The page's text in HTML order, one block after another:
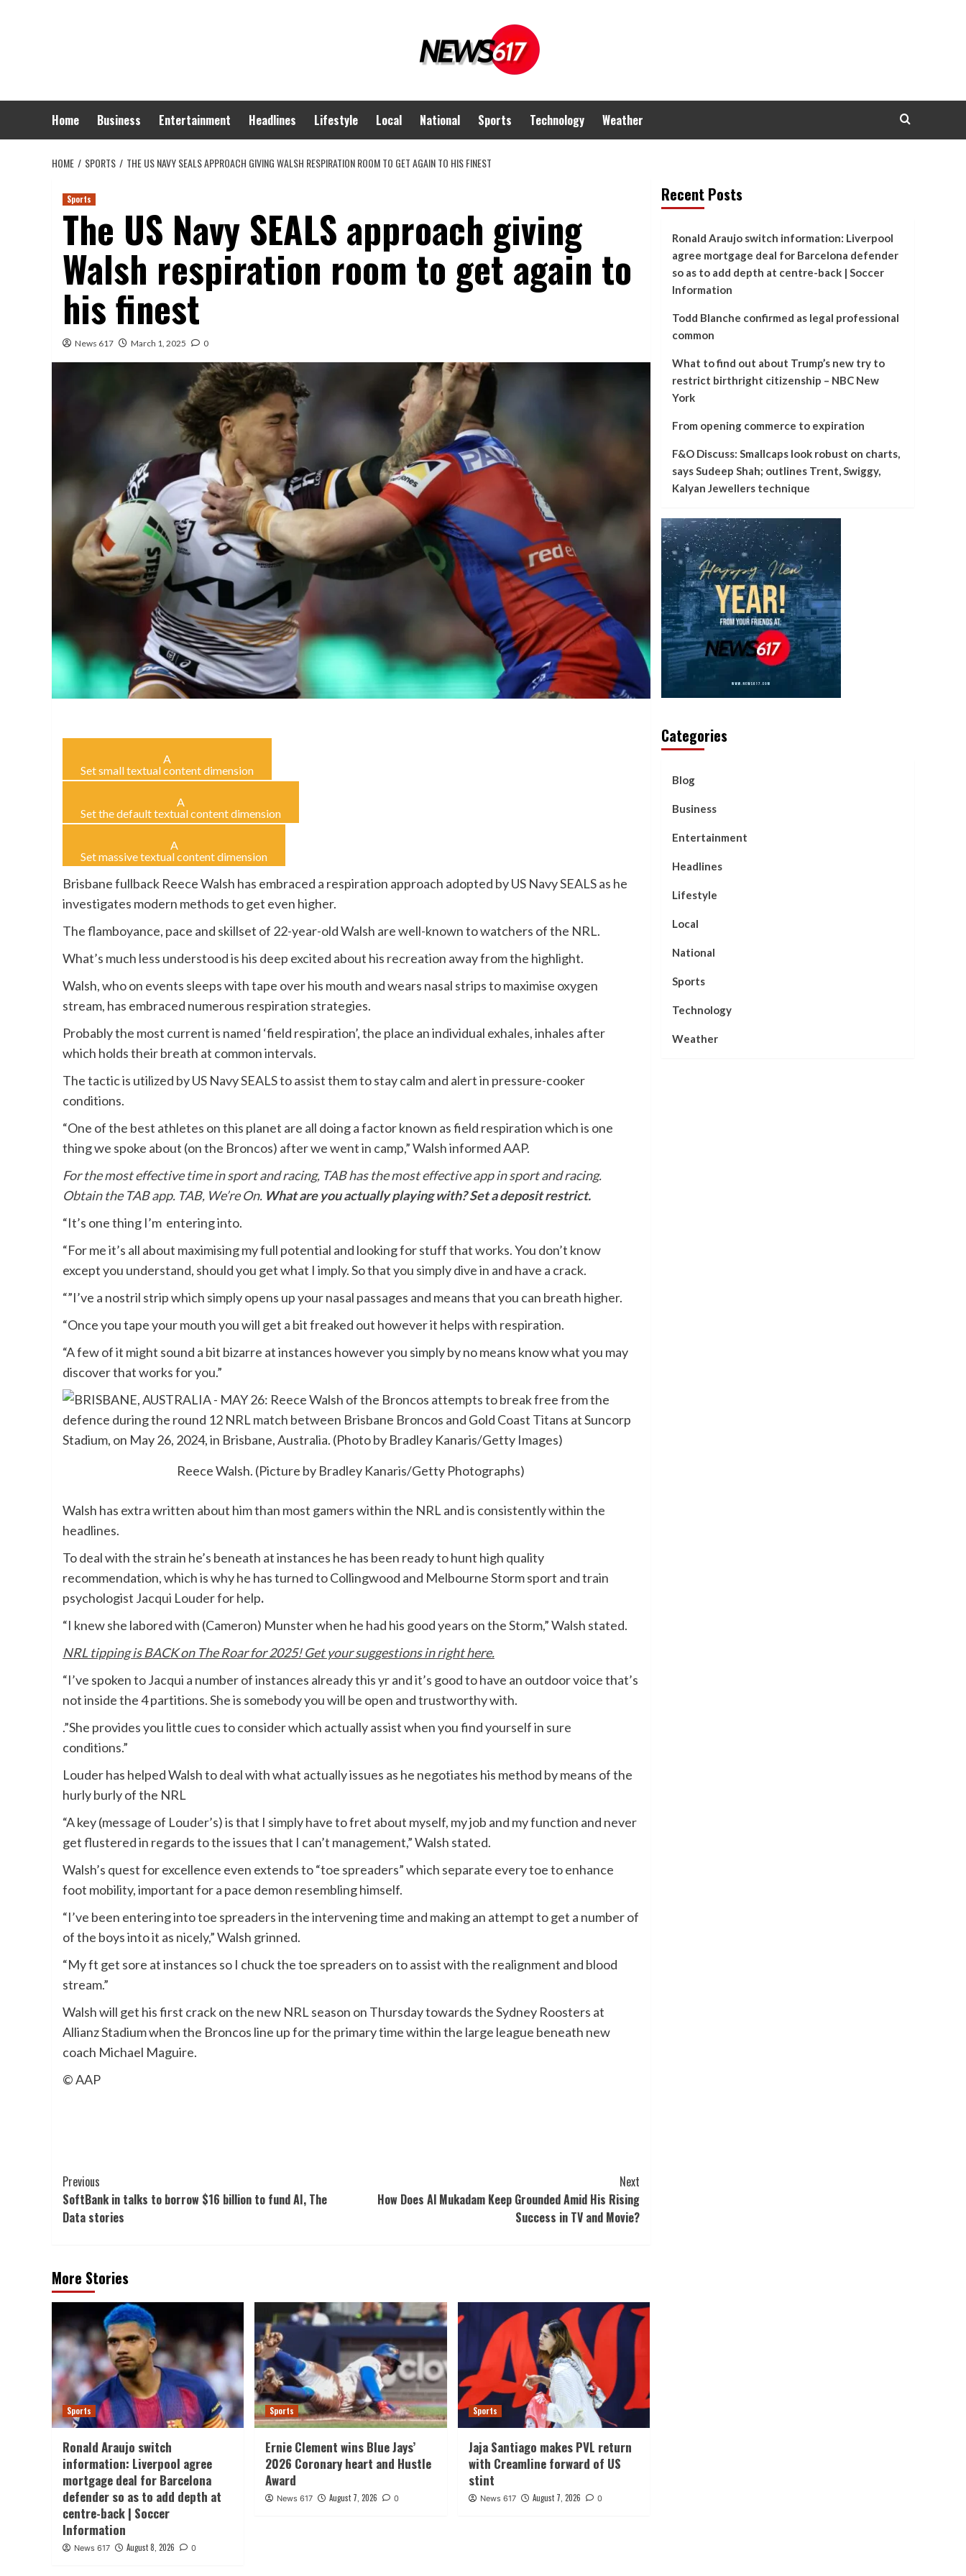
Home Business Entertainment Headlines Lifestyle Local National Sports Technology Weather
HOME SPORTS THE US NAVY SEALS APPROACH GIVING WALSH RESPIRATION ROOM TO GET AGAIN TO HIS FINEST
Sports
The US Navy SEALS approach giving
Walsh respiration room to get again to
his finest
News 617 March 1, 2025 0
A
Set small textual content dimension
A
Set the default textual content dimension
A
Set massive textual content dimension
Brisbane fullback Reece Walsh has embraced a respiration approach adopted by US Navy SEALS as he
investigates modern methods to get even higher.
The flamboyance, pace and skillset of 22-year-old Walsh are well-known to watchers of the NRL.
What’s much less understood is his deep excited about his recreation away from the highlight.
Walsh, who on events sleeps with tape over his mouth and wears nasal strips to maximise oxygen
stream, has embraced numerous respiration strategies.
Probably the most current is named ‘field respiration’, the place an individual exhales, inhales after
which holds their breath at common intervals.
The tactic is utilized by US Navy SEALS to assist them to stay calm and alert in pressure-cooker
conditions.
“One of the best athletes on this planet are all doing a factor known as field respiration which is one
thing we spoke about (on the Broncos) after we went in camp,” Walsh informed AAP.
For the most effective time in sport and racing, TAB has the most effective app in sport and racing.
Obtain the TAB app. TAB, We’re On. What are you actually playing with? Set a deposit restrict.
“It’s one thing I’m entering into.
“For me it’s all about maximising my full potential and looking for stuff that works. You don’t know
except you understand, should you get what I imply. So that you simply dive in and have a crack.
“”I’ve a nostril strip which simply opens up your nasal passages and means that you can breath higher.
“Once you tape your mouth you will get a bit freaked out however it helps with respiration.
“A few of it might sound a bit bizarre at instances however you simply by no means know what you may
discover that works for you.”
Reece Walsh. (Picture by Bradley Kanaris/Getty Photographs)
Walsh has extra written about him than most gamers within the NRL and is consistently within the
headlines.
To deal with the strain he’s beneath at instances he has been ready to hunt high quality
recommendation, which is why he has turned to Collingwood and Melbourne Storm sport and train
psychologist Jacqui Louder for help.
“I knew she labored with (Cameron) Munster when he had his good years on the Storm,” Walsh stated.
NRL tipping is BACK on The Roar for 2025! Get your suggestions in right here.
“I’ve spoken to Jacqui a number of instances already this yr and it’s good to have an outdoor voice that’s
not inside the 4 partitions. She is somebody you will be open and trustworthy with.
.”She provides you little cues to consider which actually assist when you find yourself in sure
conditions.”
Louder has helped Walsh to deal with what actually issues as he negotiates his method by means of the
hurly burly of the NRL
“A key (message of Louder’s) is that I simply have to fret about myself, my job and my function and never
get flustered in regards to the issues that I can’t management,” Walsh stated.
Walsh’s quest for excellence even extends to “toe spreaders” which separate every toe to enhance
foot mobility, important for a pace demon resembling himself.
“I’ve been entering into toe spreaders in the intervening time and making an attempt to get a number of
of the boys into it as nicely,” Walsh grinned.
“My ft get sore at instances so I chuck the toe spreaders on to assist with the realignment and blood
stream.”
Walsh will get his first crack on the new NRL season on Thursday towards the Sydney Roosters at
Allianz Stadium when the Broncos line up for the primary time within the large league beneath new
coach Michael Maguire.
© AAP
Post
Navigation
Previous
SoftBank in talks to borrow $16 billion to fund AI, The
Data stories
Next
How Does Al Mukadam Keep Grounded Amid His Rising
Success in TV and Movie?
More Stories
Sports
Ronald Araujo switch
information: Liverpool agree
mortgage deal for Barcelona
defender so as to add depth at
centre-back | Soccer
Information
News 617 August 8, 2026 0
Sports
Ernie Clement wins Blue Jays’
2026 Coronary heart and Hustle
Award
News 617 August 7, 2026 0
Sports
Jaja Santiago makes PVL return
with Creamline forward of US
stint
News 617 August 7, 2026 0
Recent Posts
Ronald Araujo switch information: Liverpool
agree mortgage deal for Barcelona defender
so as to add depth at centre-back | Soccer
Information
Todd Blanche confirmed as legal professional
common
What to find out about Trump’s new try to
restrict birthright citizenship – NBC New
York
From opening commerce to expiration
F&O Discuss: Smallcaps look robust on charts,
says Sudeep Shah; outlines Trent, Swiggy,
Kalyan Jewellers technique
Categories
Blog
Business
Entertainment
Headlines
Lifestyle
Local
National
Sports
Technology
Weather